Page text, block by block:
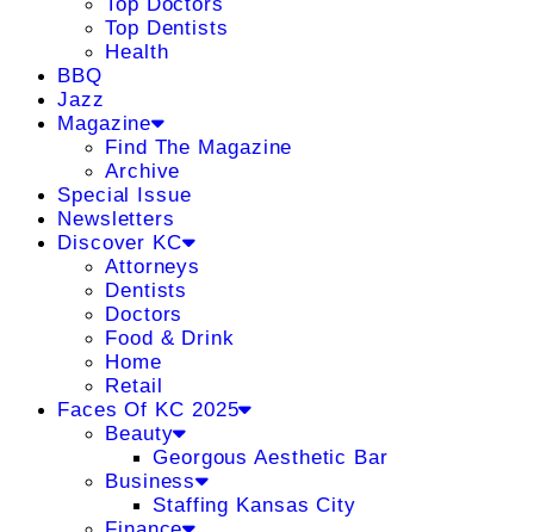
Top Dentists
Health
BBQ
Jazz
Magazine
Find The Magazine
Archive
Special Issue
Newsletters
Discover KC
Attorneys
Dentists
Doctors
Food & Drink
Home
Retail
Faces Of KC 2025
Beauty
Georgous Aesthetic Bar
Business
Staffing Kansas City